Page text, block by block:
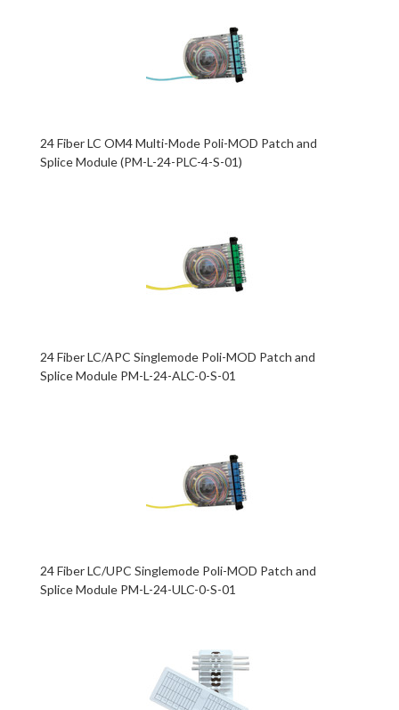
24 Fiber LC OM4 Multi-Mode Poli-MOD Patch and
Splice Module (PM-L-24-PLC-4-S-01)
24 Fiber LC/APC Singlemode Poli-MOD Patch and
Splice Module PM-L-24-ALC-0-S-01
24 Fiber LC/UPC Singlemode Poli-MOD Patch and
Splice Module PM-L-24-ULC-0-S-01